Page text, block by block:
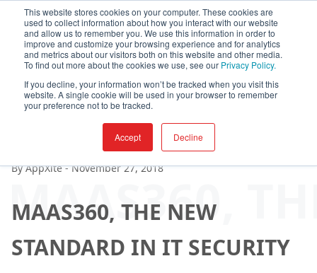
This website stores cookies on your computer. These cookies are
used to collect information about how you interact with our website
and allow us to remember you. We use this information in order to
improve and customize your browsing experience and for analytics
and metrics about our visitors both on this website and other media.
To find out more about the cookies we use, see our Privacy Policy.
If you decline, your information won’t be tracked when you visit this
website. A single cookie will be used in your browser to remember
your preference not to be tracked.
Accept Decline
MAAS360, THE NEW
STANDARD IN IT SECURITY
MAAS360,
By AppXite-November 27, 2018